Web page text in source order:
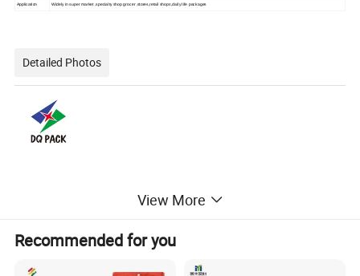
Application Widely in super market ,specialty shop grocer ,stores,retail shops,daily life packages
Detailed Photos
View More
Recommended for you